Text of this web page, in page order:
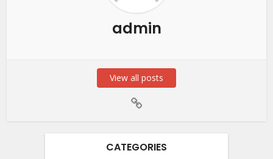
admin
View all posts
CATEGORIES